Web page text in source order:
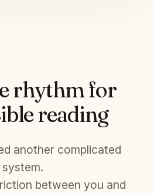
rhythm for
reading
another complicated
system.
between you and